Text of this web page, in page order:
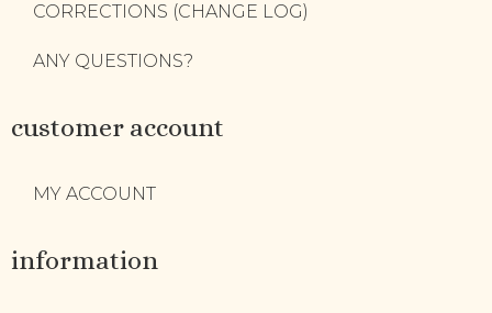
CORRECTIONS (CHANGE LOG)
ANY QUESTIONS?
customer account
MY ACCOUNT
information